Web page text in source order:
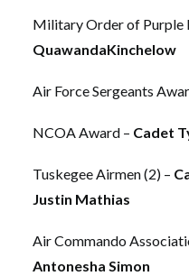
Military Order of Purple
QuawandaKinchelow
Air Force Sergeants
NCOA Award – Cadet
Tuskegee Airmen (2) –
Justin Mathias
Air Commando
Antonesha Simon